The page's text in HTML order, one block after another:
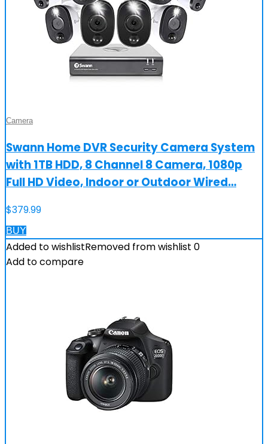
Camera
Swann Home DVR Security Camera System
with 1TB HDD, 8 Channel 8 Camera, 1080p
Full HD Video, Indoor or Outdoor Wired…
$379.99
BUY
Added to wishlistRemoved from wishlist 0
Add to compare